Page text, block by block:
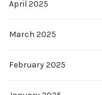
April 2025
March 2025
February 2025